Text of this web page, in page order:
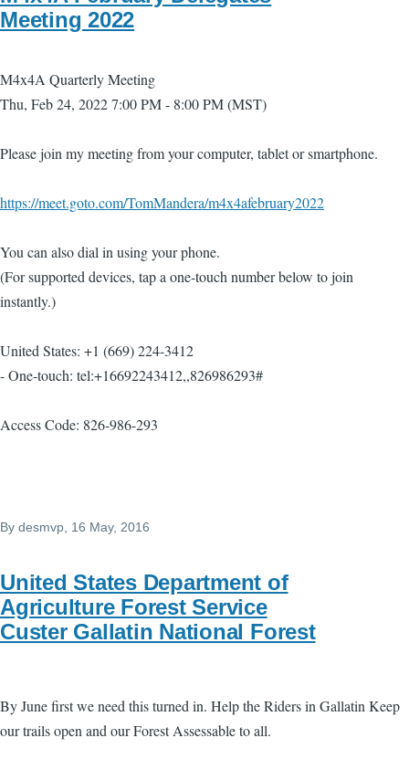
Meeting 2022
M4x4A Quarterly Meeting
Thu, Feb 24, 2022 7:00 PM - 8:00 PM (MST)
Please join my meeting from your computer, tablet or smartphone.
https://meet.goto.com/TomMandera/m4x4afebruary2022
You can also dial in using your phone.
(For supported devices, tap a one-touch number below to join
instantly.)
United States: +1 (669) 224-3412
- One-touch: tel:+16692243412,,826986293#
Access Code: 826-986-293
By desmvp, 16 May, 2016
United States Department of
Agriculture Forest Service
Custer Gallatin National Forest
By June first we need this turned in. Help the Riders in Gallatin Keep
our trails open and our Forest Assessable to all.